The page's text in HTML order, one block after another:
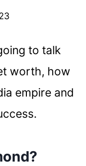
to talk
worth, how
empire and